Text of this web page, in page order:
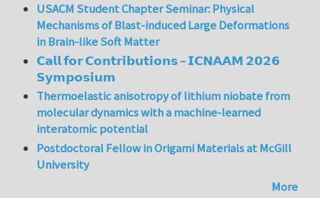
USACM Student Chapter Seminar: Physical
Mechanisms of Blast-induced Large Deformations
in Brain-like Soft Matter
𝗖𝗮𝗹𝗹 𝗳𝗼𝗿 𝗖𝗼𝗻𝘁𝗿𝗶𝗯𝘂𝘁𝗶𝗼𝗻𝘀 – 𝗜𝗖𝗡𝗔𝗔𝗠 𝟮𝟬𝟮𝟲
𝗦𝘆𝗺𝗽𝗼𝘀𝗶𝘂𝗺
Thermoelastic anisotropy of lithium niobate from
molecular dynamics with a machine-learned
interatomic potential
Postdoctoral Fellow in Origami Materials at McGill
University
More